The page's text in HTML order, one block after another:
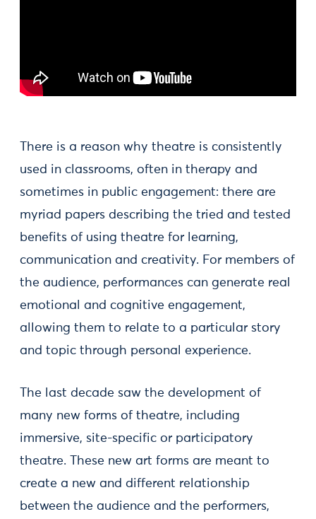
There is a reason why theatre is consistently
used in classrooms, often in therapy and
sometimes in public engagement: there are
myriad papers describing the tried and tested
benefits of using theatre for learning,
communication and creativity. For members of
the audience, performances can generate real
emotional and cognitive engagement,
allowing them to relate to a particular story
and topic through personal experience.
The last decade saw the development of
many new forms of theatre, including
immersive, site-specific or participatory
theatre. These new art forms are meant to
create a new and different relationship
between the audience and the performers,